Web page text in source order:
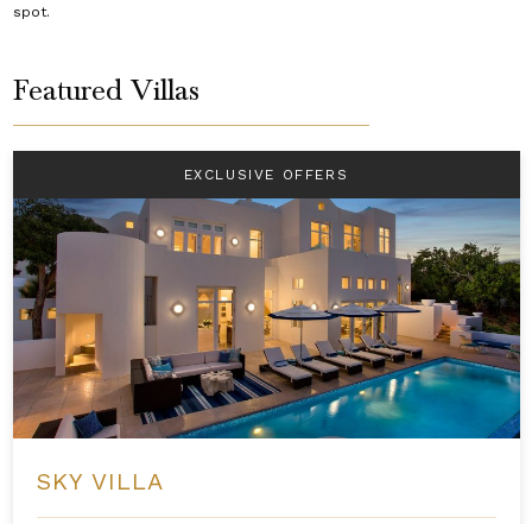
spot.
Featured Villas
EXCLUSIVE OFFERS
SKY VILLA